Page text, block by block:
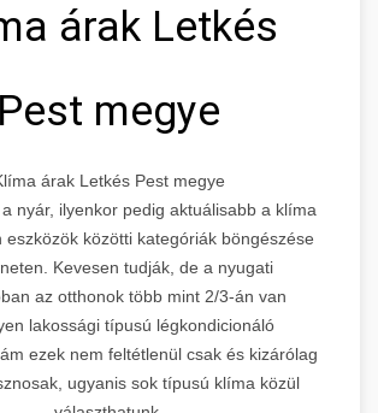
árak Letkés
Pest megye
árak Letkés Pest megye
nyár, ilyenkor pedig aktuálisabb a klíma
eszközök közötti kategóriák böngészése
Kevesen tudják, de a nyugati
az otthonok több mint 2/3-án van
lakossági típusú légkondicionáló
ezek nem feltétlenül csak és kizárólag
ugyanis sok típusú klíma közül